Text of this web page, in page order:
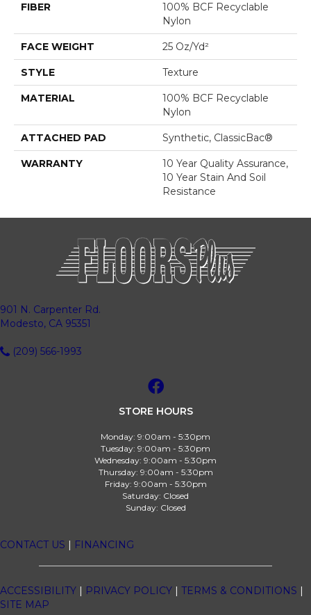
FIBER
100% BCF Recyclable
Nylon
FACE WEIGHT 25 Oz/yd²
STYLE Texture
MATERIAL
100% BCF Recyclable
Nylon
ATTACHED PAD Synthetic, ClassicBac®
WARRANTY
10 Year Quality Assurance,
10 Year Stain And Soil
Resistance
901 N. Carpenter Rd.
Modesto, CA 95351
(209) 566-1993
STORE HOURS
Monday: 9:00am - 5:30pm
Tuesday: 9:00am - 5:30pm
Wednesday: 9:00am - 5:30pm
Thursday: 9:00am - 5:30pm
Friday: 9:00am - 5:30pm
Saturday: Closed
Sunday: Closed
CONTACT US | FINANCING
ACCESSIBILITY | PRIVACY POLICY | TERMS & CONDITIONS |
SITE MAP